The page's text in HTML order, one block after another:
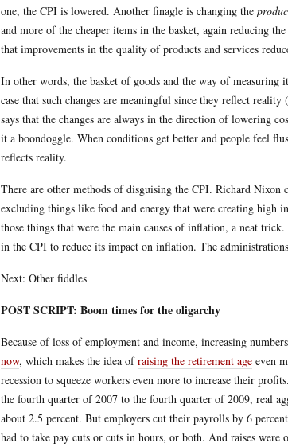
one, the CPI is lowered. Another finagle is changing the
and more of the cheaper items in the basket, again reducing
that improvements in the quality of products and services
In other words, the basket of goods and the way of measuring
case that such changes are meaningful since they reflect
says that the changes are always in the direction of lowering
it a boondoggle. When conditions get better and people feel
reflects reality.
There are other methods of disguising the CPI. Richard Nixon
excluding things like food and energy that were creating
those things that were the main causes of inflation, a neat
in the CPI to reduce its impact on inflation. The
Next: Other fiddles
POST SCRIPT: Boom times for the oligarchy
Because of loss of employment and income, increasing
now, which makes the idea ofraising the retirement age even
recession to squeeze workers even more to increase their
the fourth quarter of 2007 to the fourth quarter of 2009, real
about 2.5 percent. But employers cut their payrolls by 6
had to take pay cuts or cuts in hours, or both. And raises